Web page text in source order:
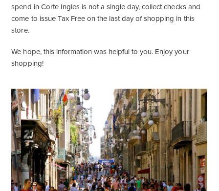
spend in Corte Ingles is not a single day, collect checks and
come to issue Tax Free on the last day of shopping in this
store.
We hope, this information was helpful to you. Enjoy your
shopping!